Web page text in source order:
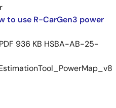
to use R-CarGen3 power
PDF 936 KB HSBA-AB-25-